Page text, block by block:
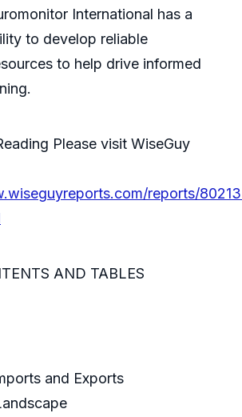
International has a
to develop reliable
to help drive informed
Please visit WiseGuy
reports/
AND TABLES
and Exports